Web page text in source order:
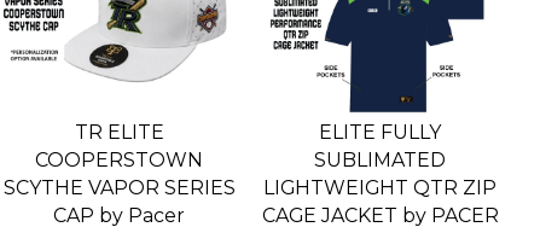
TR ELITE
COOPERSTOWN
SCYTHE VAPOR SERIES
CAP by Pacer
ELITE FULLY
SUBLIMATED
LIGHTWEIGHT QTR ZIP
CAGE JACKET by PACER